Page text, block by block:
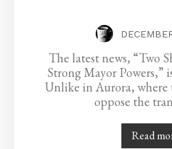
The latest news, “Two
Strong Mayor Powers,”
Unlike in Aurora, where
oppose the
Read